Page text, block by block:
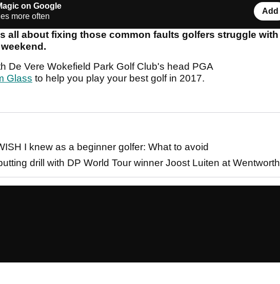
on Google
more often
Add
all about fixing those common faults golfers struggle with
De Vere Wokefield Park Golf Club's head PGA
Glass to help you play your best golf in 2017.
I knew as a beginner golfer: What to avoid
drill with DP World Tour winner Joost Luiten at Wentworth